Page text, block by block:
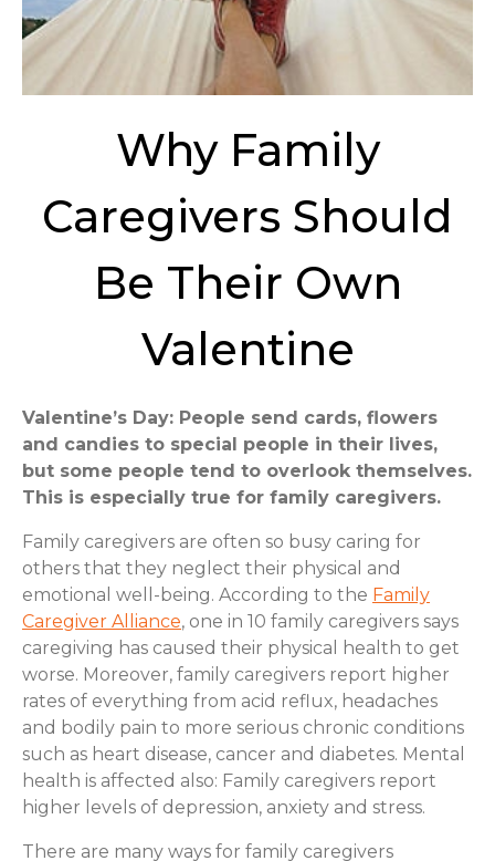
Why Family
Caregivers Should
Be Their Own
Valentine
Valentine’s Day: People send cards, flowers
and candies to special people in their lives,
but some people tend to overlook themselves.
This is especially true for family caregivers.
Family caregivers are often so busy caring for
others that they neglect their physical and
emotional well-being. According to the Family
Caregiver Alliance, one in 10 family caregivers says
caregiving has caused their physical health to get
worse. Moreover, family caregivers report higher
rates of everything from acid reflux, headaches
and bodily pain to more serious chronic conditions
such as heart disease, cancer and diabetes. Mental
health is affected also: Family caregivers report
higher levels of depression, anxiety and stress.
There are many ways for family caregivers